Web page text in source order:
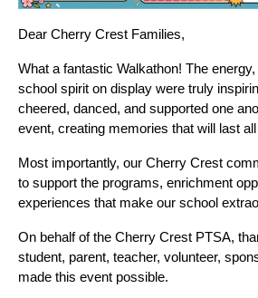
Dear Cherry Crest Families,
What a fantastic Walkathon! The
school spirit on display were truly
cheered, danced, and supported one
event, creating memories that will last
Most importantly, our Cherry Crest
to support the programs, enrichment
experiences that make our school
On behalf of the Cherry Crest PTSA,
student, parent, teacher, volunteer,
made this event possible.